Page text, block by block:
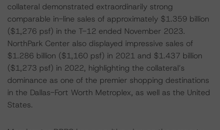
collateral demonstrated extraordinarily strong
comparable in-line sales of approximately $1.359 billion
($1,276 psf) in the T-12 ended November 2023.
NorthPark Center also displayed impressive sales of
$1.286 billion ($1,160 psf) in 2021 and $1.437 billion
($1,273 psf) in 2022, highlighting the collateral’s
dominance as one of the premier shopping destinations
in the Dallas-Fort Worth Metroplex, as well as the United
States.